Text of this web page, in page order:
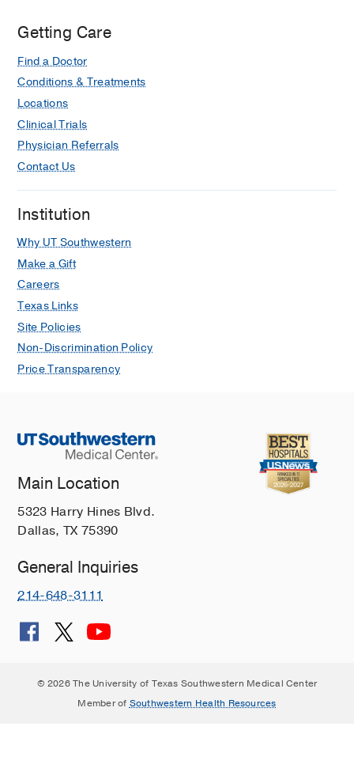
Getting Care
Find a Doctor
Conditions & Treatments
Locations
Clinical Trials
Physician Referrals
Contact Us
Institution
Why UT Southwestern
Make a Gift
Careers
Texas Links
Site Policies
Non-Discrimination Policy
Price Transparency
Main Location
5323 Harry Hines Blvd.
Dallas, TX 75390
General Inquiries
214-648-3111
© 2026 The University of Texas Southwestern Medical Center
Member of Southwestern Health Resources